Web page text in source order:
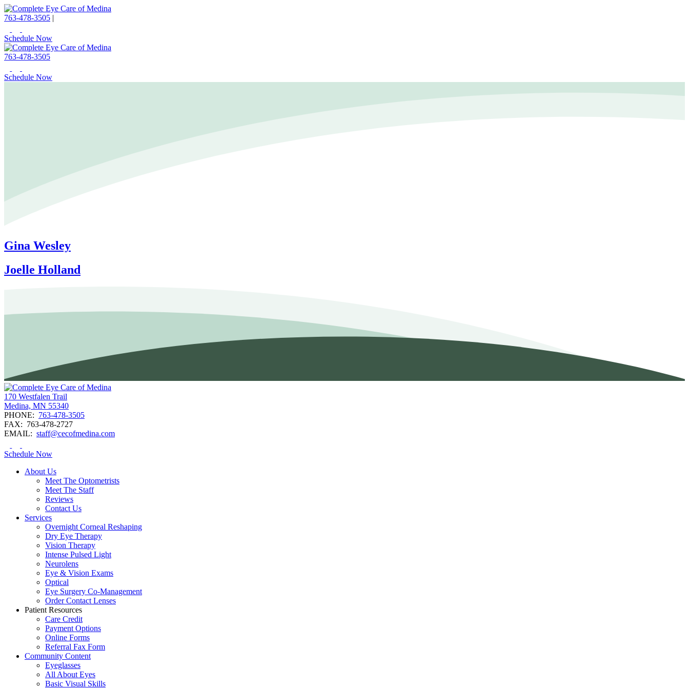
763-478-3505 |
Schedule Now
763-478-3505
Schedule Now
Gina Wesley
Joelle Holland
170 Westfalen Trail
Medina, MN 55340
PHONE: 763-478-3505
FAX: 763-478-2727
EMAIL: staff@cecofmedina.com
Schedule Now
About Us
Meet The Optometrists
Meet The Staff
Reviews
Contact Us
Services
Overnight Corneal Reshaping
Dry Eye Therapy
Vision Therapy
Intense Pulsed Light
Neurolens
Eye & Vision Exams
Optical
Eye Surgery Co-Management
Order Contact Lenses
Patient Resources
Care Credit
Payment Options
Online Forms
Referral Fax Form
Community Content
Eyeglasses
All About Eyes
Basic Visual Skills